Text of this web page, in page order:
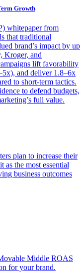
Growth
whitepaper from
that traditional
brand’s impact by up
Kroger, and
lift favorability
and deliver 1.8–6x
to short-term tactics.
to defend budgets,
full value.
plan to increase their
as the most essential
business outcomes
Middle ROAS
for your brand.